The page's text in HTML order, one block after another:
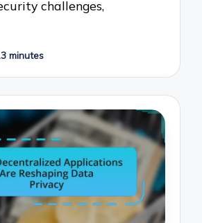
challenges,
minutes